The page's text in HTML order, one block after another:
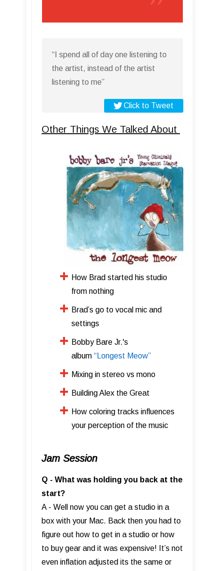
“I spend all of day one listening to
the artist, instead of the artist
listening to me”
Click to Tweet
Other Things We Talked About
How Brad started his studio
from nothing
Brad’s go to vocal mic and
settings
Bobby Bare Jr.'s
album “Longest Meow”
​Mixing in stereo vs mono
​Building Alex the Great
How coloring tracks influences
your perception of the music
Jam Session
Q - What was holding you back at the
start?
A - Well now you can get a studio in a
box with your Mac. Back then you had to
figure out how to get in a studio or how
to buy gear and it was expensive! It’s not
even inflation adjusted its the same or